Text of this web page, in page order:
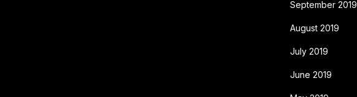
September 2019
August 2019
July 2019
June 2019